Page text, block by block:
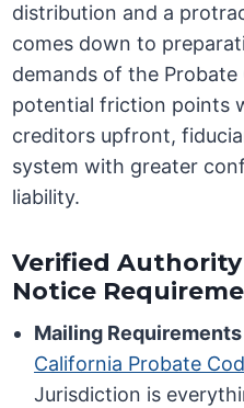
distribution and a
comes down to
demands of the Probate
potential friction points
creditors upfront,
system with greater
liability.
Verified
Notice
Mailing
California Probate
Jurisdiction is